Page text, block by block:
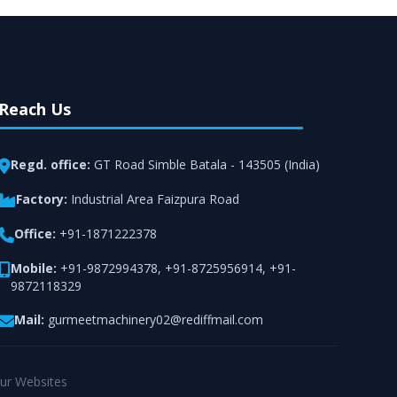
Reach Us
Regd. office: GT Road Simble Batala - 143505 (India)
Factory: Industrial Area Faizpura Road
Office: +91-1871222378
Mobile: +91-9872994378, +91-8725956914, +91-
9872118329
Mail: gurmeetmachinery02@rediffmail.com
Websites